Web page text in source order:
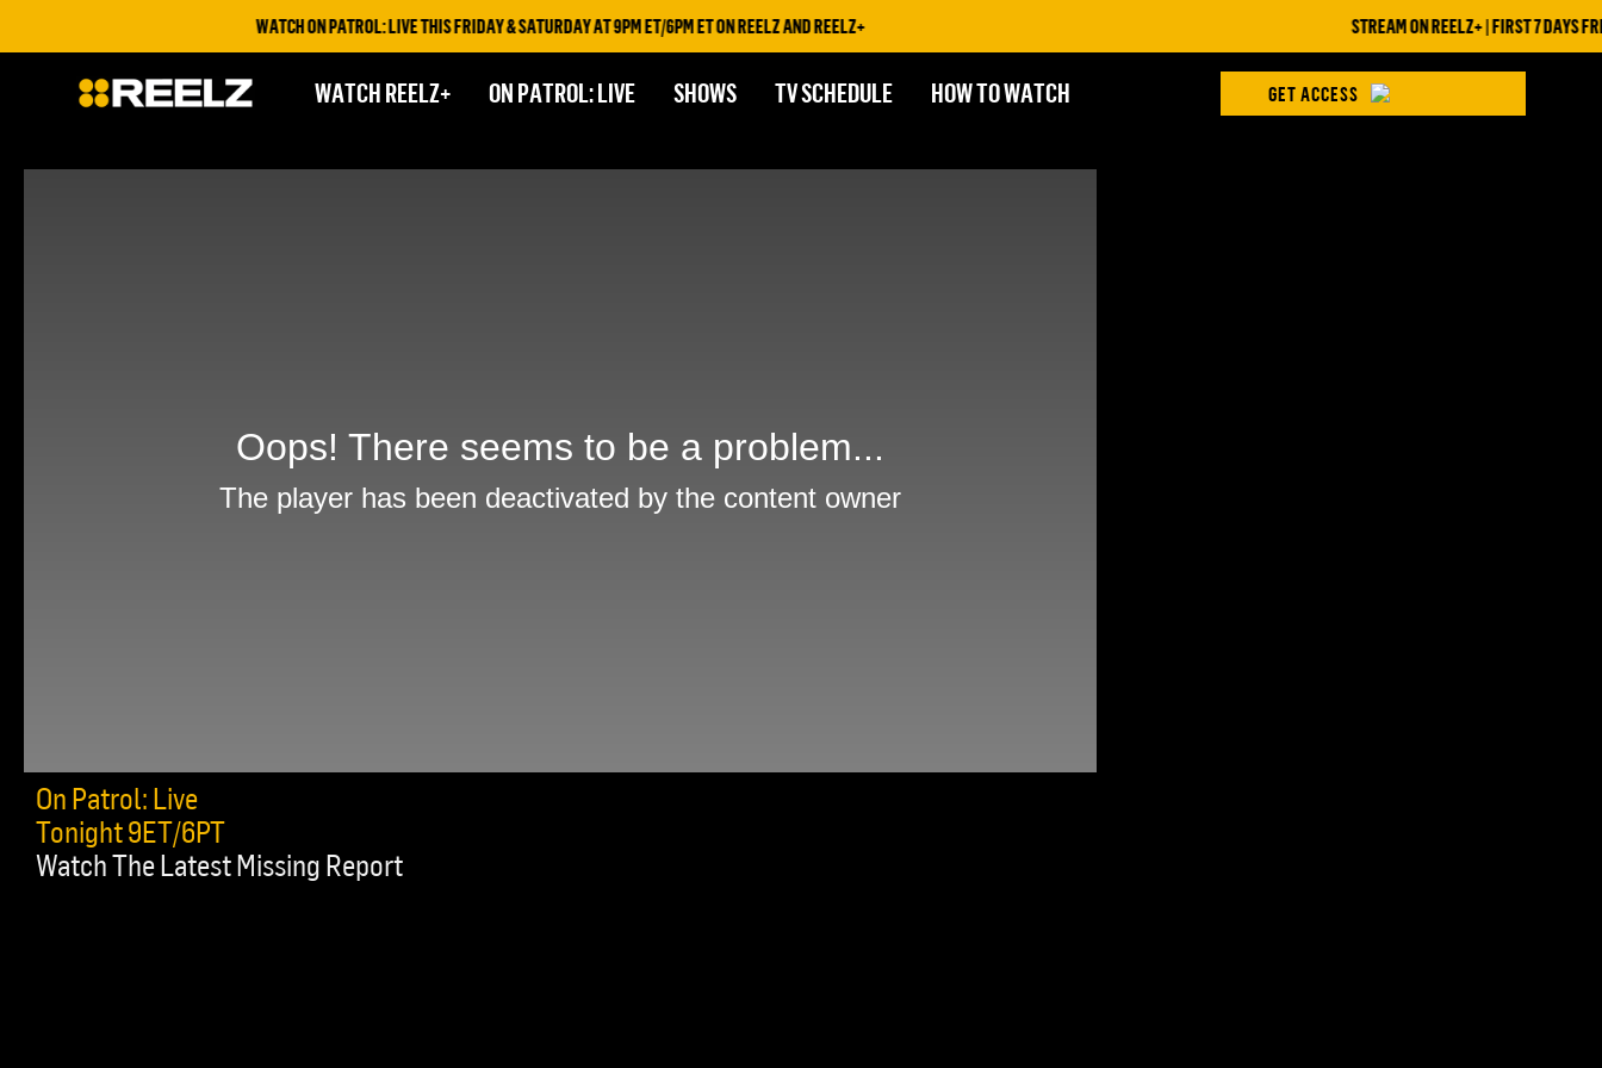
WATCH ON PATROL: LIVE THIS FRIDAY & SATURDAY AT 9PM ET/6PM ET ON REELZ AND REELZ+ STREAM ON REELZ+ | FIRST 7 DAYS FREE
WATCH REELZ+ ON PATROL: LIVE SHOWS TV SCHEDULE HOW TO WATCH GET ACCESS
On Patrol: Live
Tonight 9ET/6PT
Watch The Latest Missing Report